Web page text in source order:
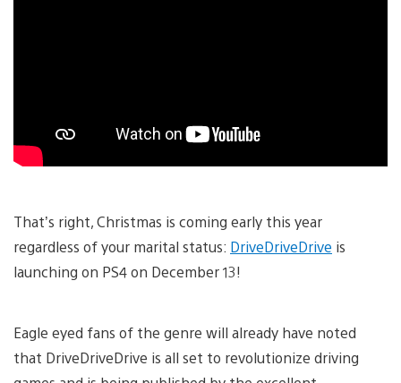
That’s right, Christmas is coming early this year
regardless of your marital status: DriveDriveDrive is
launching on PS4 on December 13!
Eagle eyed fans of the genre will already have noted
that DriveDriveDrive is all set to revolutionize driving